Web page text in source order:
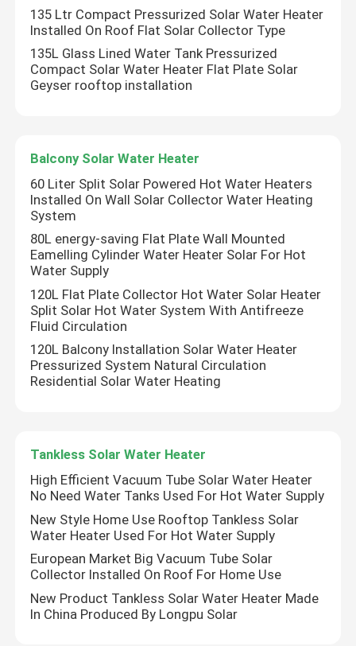
Products
Videos
Factory Tour
135 Ltr Compact Pressurized Solar Water Heater
Installed On Roof Flat Solar Collector Type
135L Glass Lined Water Tank Pressurized
Compact Solar Water Heater Flat Plate Solar
Geyser rooftop installation
Balcony Solar Water Heater
60 Liter Split Solar Powered Hot Water Heaters
Installed On Wall Solar Collector Water Heating
System
80L energy-saving Flat Plate Wall Mounted
Eamelling Cylinder Water Heater Solar For Hot
Water Supply
120L Flat Plate Collector Hot Water Solar Heater
Split Solar Hot Water System With Antifreeze
Fluid Circulation
120L Balcony Installation Solar Water Heater
Pressurized System Natural Circulation
Residential Solar Water Heating
Tankless Solar Water Heater
High Efficient Vacuum Tube Solar Water Heater
No Need Water Tanks Used For Hot Water Supply
New Style Home Use Rooftop Tankless Solar
Water Heater Used For Hot Water Supply
European Market Big Vacuum Tube Solar
Collector Installed On Roof For Home Use
New Product Tankless Solar Water Heater Made
In China Produced By Longpu Solar